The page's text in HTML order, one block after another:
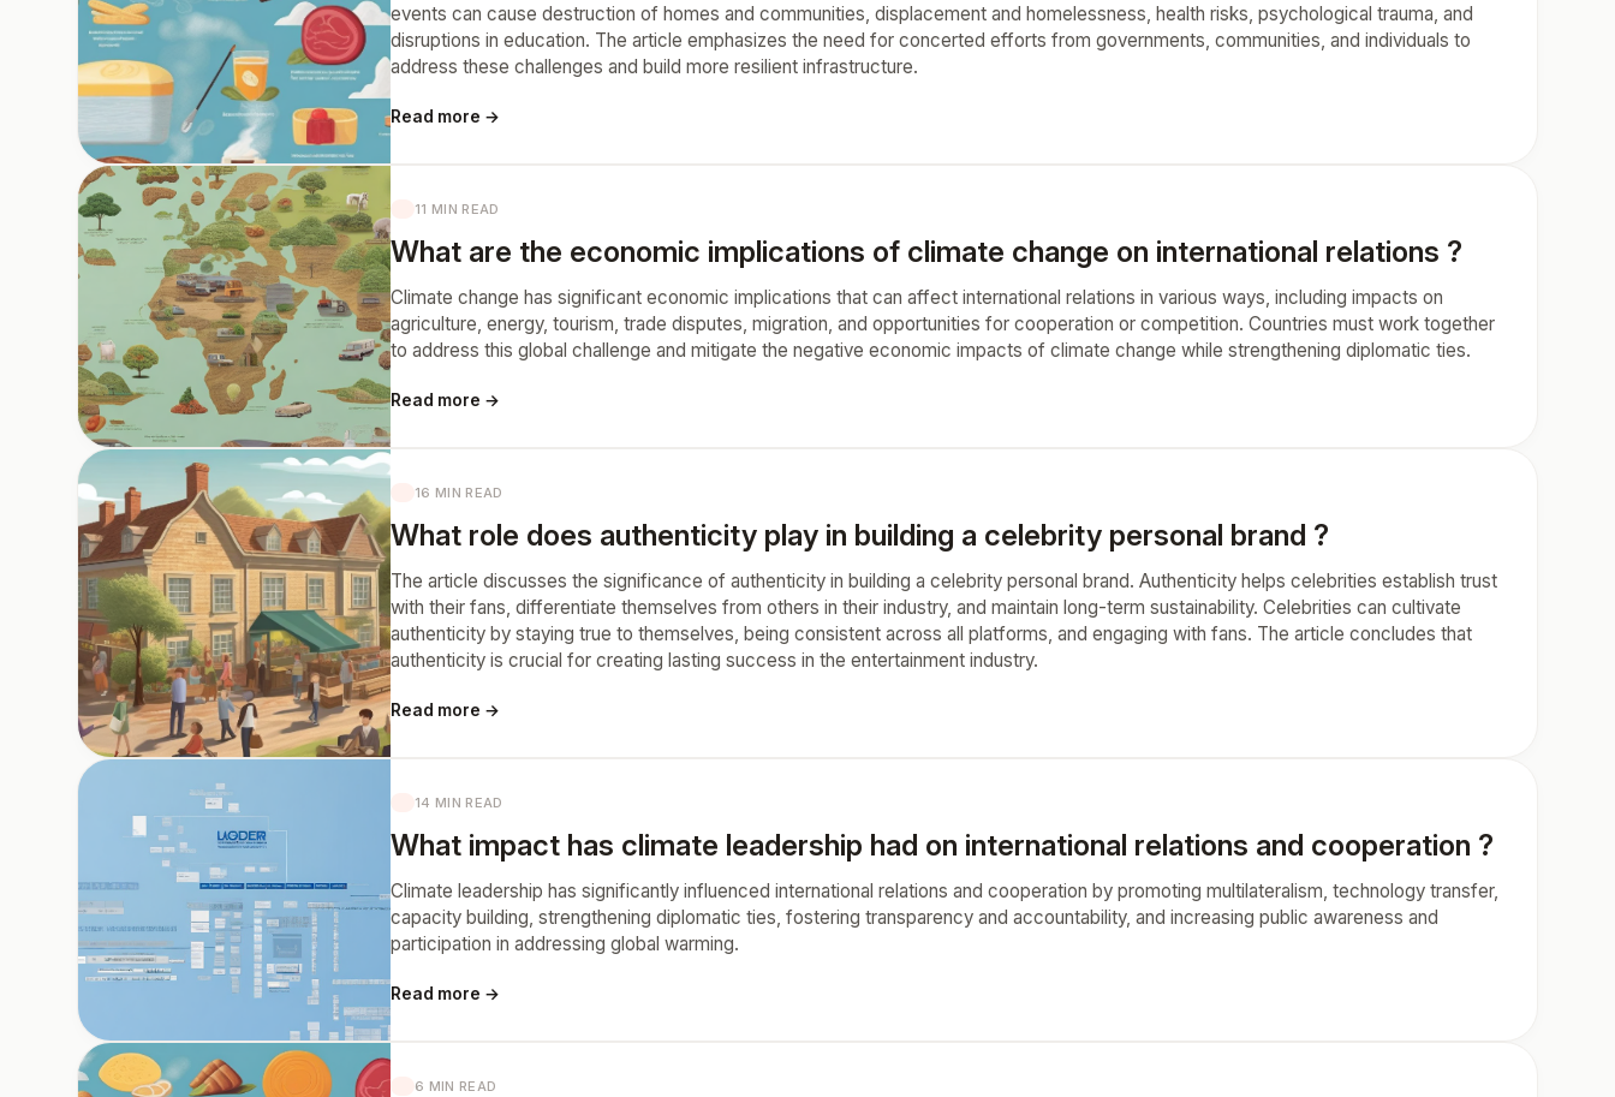
events can cause destruction of homes and communities, displacement and homelessness, health risks, psychological trauma, and
disruptions in education. The article emphasizes the need for concerted efforts from governments, communities, and individuals to
address these challenges and build more resilient infrastructure.
Read more →
11 MIN READ
What are the economic implications of climate change on international relations ?
Climate change has significant economic implications that can affect international relations in various ways, including impacts on
agriculture, energy, tourism, trade disputes, migration, and opportunities for cooperation or competition. Countries must work together
to address this global challenge and mitigate the negative economic impacts of climate change while strengthening diplomatic ties.
Read more →
16 MIN READ
What role does authenticity play in building a celebrity personal brand ?
The article discusses the significance of authenticity in building a celebrity personal brand. Authenticity helps celebrities establish trust
with their fans, differentiate themselves from others in their industry, and maintain long-term sustainability. Celebrities can cultivate
authenticity by staying true to themselves, being consistent across all platforms, and engaging with fans. The article concludes that
authenticity is crucial for creating lasting success in the entertainment industry.
Read more →
14 MIN READ
What impact has climate leadership had on international relations and cooperation ?
Climate leadership has significantly influenced international relations and cooperation by promoting multilateralism, technology transfer,
capacity building, strengthening diplomatic ties, fostering transparency and accountability, and increasing public awareness and
participation in addressing global warming.
Read more →
6 MIN READ